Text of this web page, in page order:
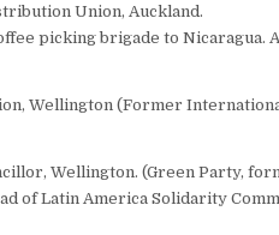
Union, Auckland.
picking brigade to Nicaragua.
Wellington (Former
Wellington. (Green Party,
of Latin America Solidarity